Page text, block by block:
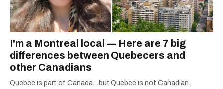
I'm a Montreal local — Here are 7 big
differences between Quebecers and
other Canadians
Quebec is part of Canada... but Quebec is not Canadian.